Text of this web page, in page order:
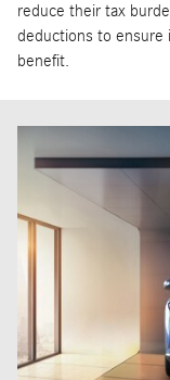
reduce their tax
deductions to ensure
benefit.